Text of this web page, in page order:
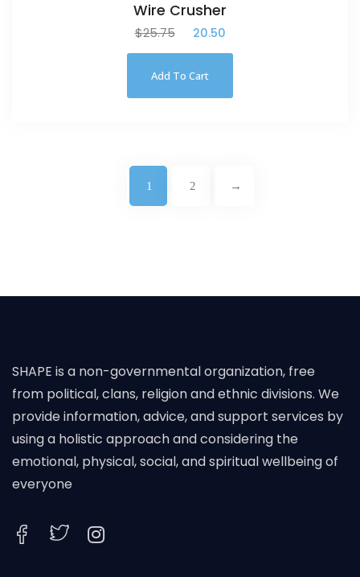
Wire Crusher
$25.75 20.50
Add To Cart
1 2 →
SHAPE is a non-governmental organization, free
from political, clans, religion and ethnic divisions. We
provide information, advice, and support services by
using a holistic approach and considering the
emotional, physical, social, and spiritual wellbeing of
everyone